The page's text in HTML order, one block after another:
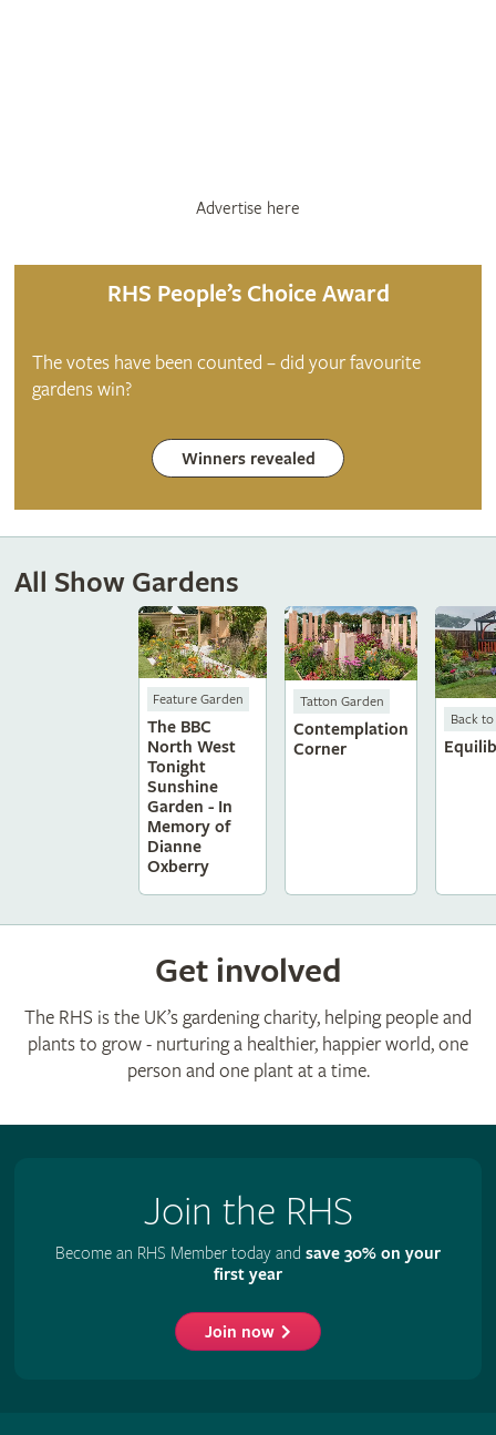
Advertise here
RHS People’s Choice Award
The votes have been counted – did your favourite
gardens win?
Winners revealed
All Show Gardens
Feature Garden
The BBC
North West
Tonight
Sunshine
Garden - In
Memory of
Dianne
Oxberry
Tatton Garden
Contemplation
Corner
Back
Get involved
The RHS is the UK’s gardening charity, helping people and
plants to grow - nurturing a healthier, happier world, one
person and one plant at a time.
Join the RHS
Become an RHS Member today and save 30% on your
first year
Join now